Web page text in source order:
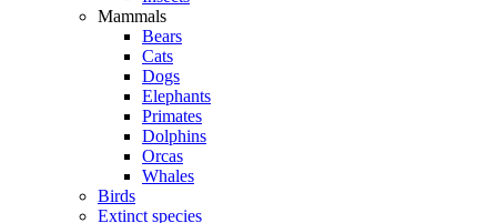
Mammals
Bears
Cats
Dogs
Elephants
Primates
Dolphins
Orcas
Whales
Birds
Extinct species